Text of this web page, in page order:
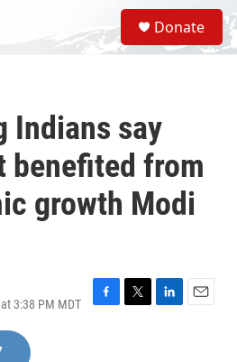
S
e
a
Donate
Indians say
benefited from
growth Modi
3:38 PM MDT
F
T
L
E